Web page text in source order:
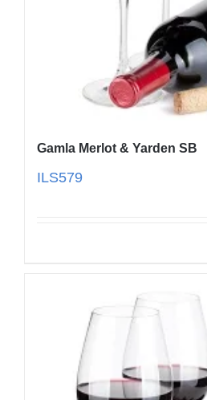
Gamla Merlot & Yarden SB
ILS579